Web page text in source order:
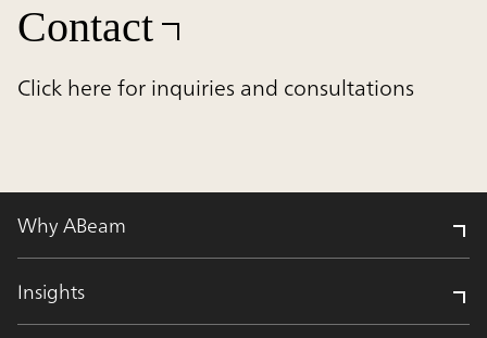
Contact
Click here for inquiries and consultations
Why ABeam
Insights